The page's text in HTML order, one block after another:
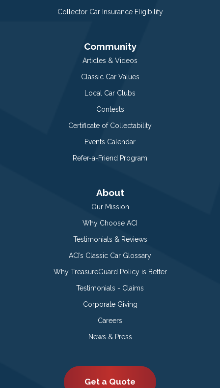
Collector Car Insurance Eligibility
Community
Articles & Videos
Classic Car Values
Local Car Clubs
Contests
Certificate of Collectability
Events Calendar
Refer-a-Friend Program
About
Our Mission
Why Choose ACI
Testimonials & Reviews
ACI’s Classic Car Glossary
Why TreasureGuard Policy is Better
Testimonials - Claims
Corporate Giving
Careers
News & Press
Get a Quote